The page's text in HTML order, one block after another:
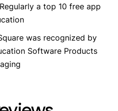
a top 10 free app
was recognized by
Software Products